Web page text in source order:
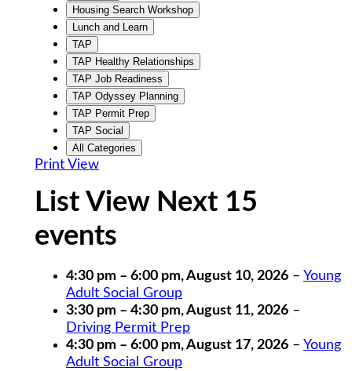
Housing Search Workshop
Lunch and Learn
TAP
TAP Healthy Relationships
TAP Job Readiness
TAP Odyssey Planning
TAP Permit Prep
TAP Social
All Categories
Print View
List View Next 15
events
4:30 pm – 6:00 pm,August 10, 2026 – Young
Adult Social Group
3:30 pm – 4:30 pm,August 11, 2026 –
Driving Permit Prep
4:30 pm – 6:00 pm,August 17, 2026 – Young
Adult Social Group